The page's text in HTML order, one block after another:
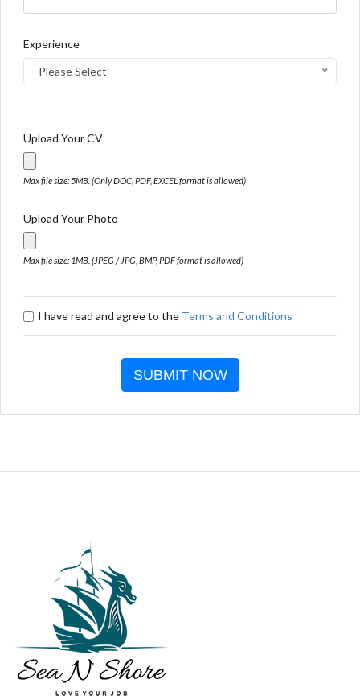
Experience
Please Select
Upload Your CV
Max file size: 5MB. (Only DOC, PDF, EXCEL format is allowed)
Upload Your Photo
Max file size: 1MB. (JPEG / JPG, BMP, PDF format is allowed)
I have read and agree to the Terms and Conditions
SUBMIT NOW